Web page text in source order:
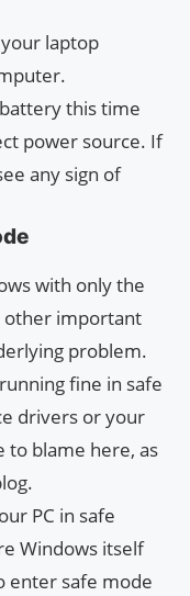
laptop
this time
power source. If
any sign of
with only the
other important
problem.
fine in safe
drivers or your
to blame here, as
PC in safe
Windows itself
enter safe mode